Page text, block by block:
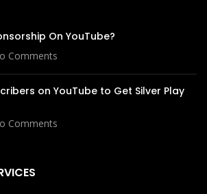
On YouTube?
Comments
on YouTube to Get Silver Play
Comments